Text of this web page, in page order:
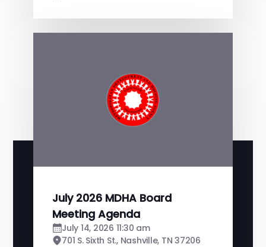
July 2026 MDHA Board
Meeting Agenda
July 14, 2026 11:30 am
701 S. Sixth St., Nashville, TN 37206